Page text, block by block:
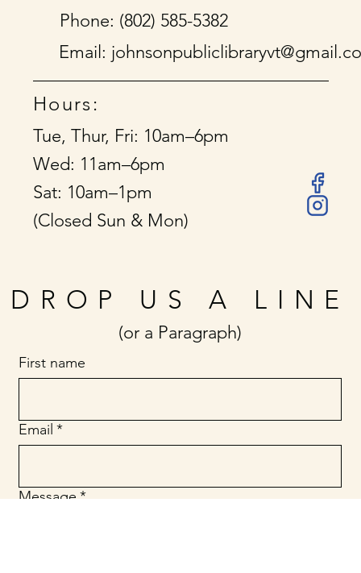
DROP US A LINE
(or a Paragraph)
First name
Email *
Message*
Phone: (802) 585-5382
Email:
Hours:
Tue, Thur, Fri: 10am–6pm
Wed: 11am–6pm
Sat: 10am–1pm
(Closed Sun & Mon)